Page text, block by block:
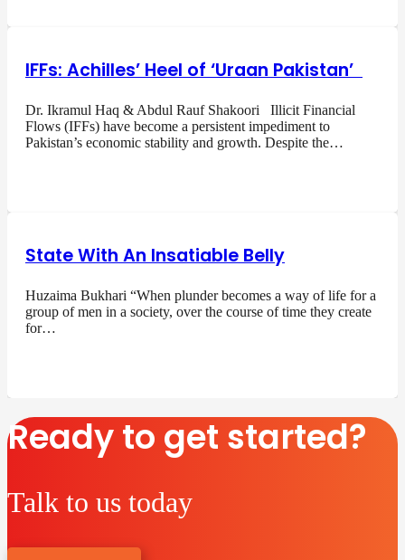
IFFs: Achilles’ Heel of ‘Uraan Pakistan’
Dr. Ikramul Haq & Abdul Rauf Shakoori Illicit Financial
Flows (IFFs) have become a persistent impediment to
Pakistan’s economic stability and growth. Despite the…
State With An Insatiable Belly
Huzaima Bukhari “When plunder becomes a way of life for a
group of men in a society, over the course of time they create
for…
Ready to get started?
Talk to us today